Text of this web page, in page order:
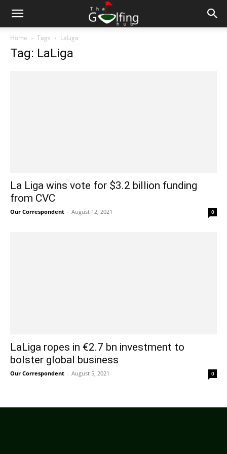
Home Tags LaLiga
Tag: LaLiga
La Liga wins vote for $3.2 billion funding
from CVC
Our Correspondent - August 12, 2021 0
LaLiga ropes in €2.7 bn investment to
bolster global business
Our Correspondent - August 5, 2021 0